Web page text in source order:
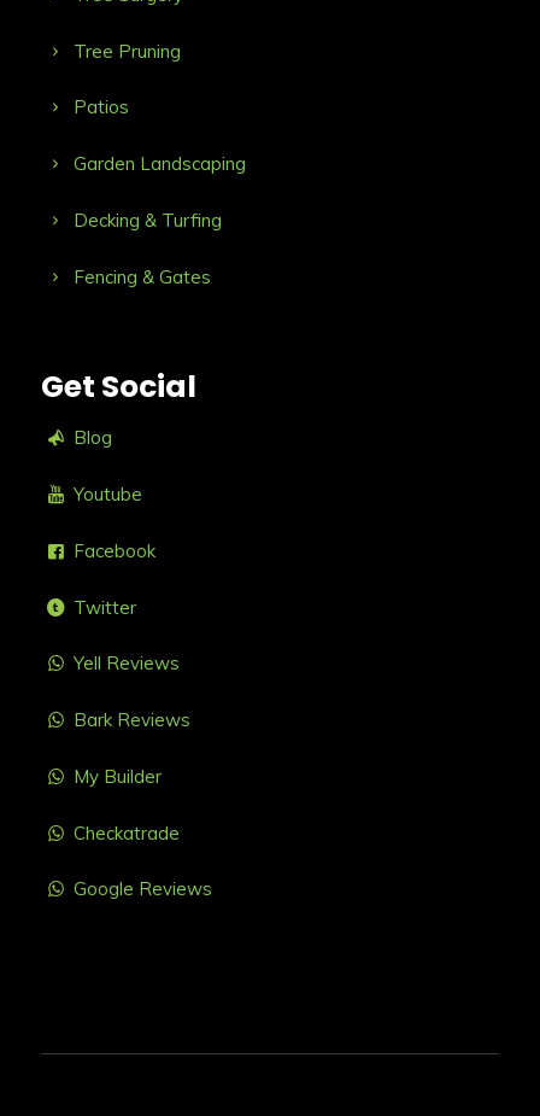
Tree Pruning
Patios
Garden Landscaping
Decking & Turfing
Fencing & Gates
Get Social
Blog
Youtube
Facebook
Twitter
Yell Reviews
Bark Reviews
My Builder
Checkatrade
Google Reviews